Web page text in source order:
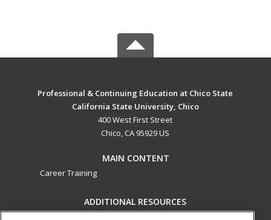
Professional & Continuing Education at Chico State
California State University, Chico
400 West First Street
Chico, CA 95929 US
MAIN CONTENT
Career Training
ADDITIONAL RESOURCES